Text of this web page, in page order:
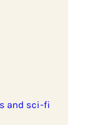
and sci-fi